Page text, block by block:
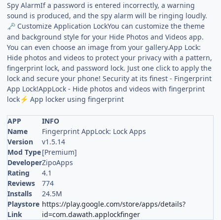
Spy AlarmIf a password is entered incorrectly, a warning
sound is produced, and the spy alarm will be ringing loudly.
🗝️ Customize Application LockYou can customize the theme
and background style for your Hide Photos and Videos app.
You can even choose an image from your gallery.App Lock:
Hide photos and videos to protect your privacy with a pattern,
fingerprint lock, and password lock. Just one click to apply the
lock and secure your phone! Security at its finest - Fingerprint
App Lock!AppLock - Hide photos and videos with fingerprint
lock⚡ App locker using fingerprint
APP
INFO
Name
Fingerprint AppLock: Lock Apps
Version
v1.5.14
Mod Type[Premium]
DeveloperZipoApps
Rating
4.1
Reviews
774
Installs
24.5M
Playstore
Link
https://play.google.com/store/apps/details?
id=com.dawath.applockfinger